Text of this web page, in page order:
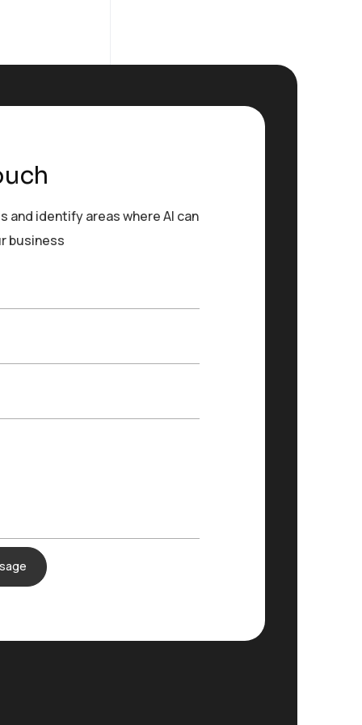
and identify areas where AI can
business